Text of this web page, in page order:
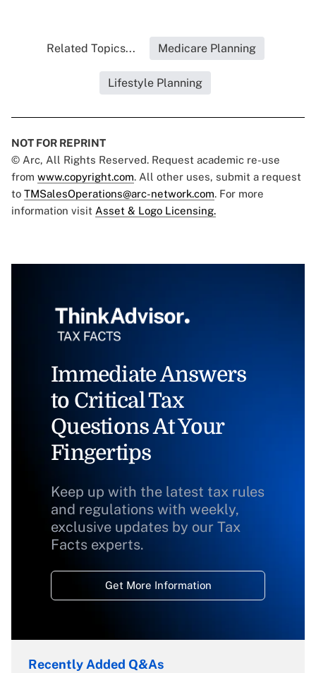
Related Topics... Medicare Planning
Lifestyle Planning
NOT FOR REPRINT
© Arc, All Rights Reserved. Request academic re-use
from www.copyright.com. All other uses, submit a request
to TMSalesOperations@arc-network.com. For more
information visit Asset & Logo Licensing.
Immediate Answers
to Critical Tax
Questions At Your
Fingertips
Keep up with the latest tax rules
and regulations with weekly,
exclusive updates by our Tax
Facts experts.
Get More Information
Recently Added Q&As